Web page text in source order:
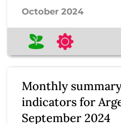
October 2024
Monthly
indicators for
September 2024